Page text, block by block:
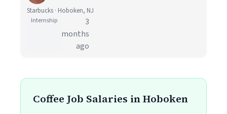
Starbucks · Hoboken, NJ
Internship
3
months
ago
Coffee Job Salaries in Hoboken